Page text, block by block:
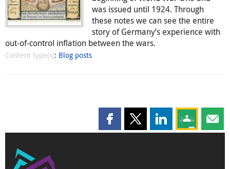
was issued until 1924. Through
these notes we can see the entire
story of Germany’s experience with
out-of-control inflation between the wars.
Content type(s): Blog posts
Share this page on Facebook
Share this page on X
Share this page
Share this